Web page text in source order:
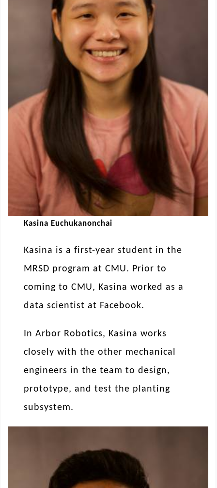
Kasina Euchukanonchai
Kasina is a first-year student in the
MRSD program at CMU. Prior to
coming to CMU, Kasina worked as a
data scientist at Facebook.
In Arbor Robotics, Kasina works
closely with the other mechanical
engineers in the team to design,
prototype, and test the planting
subsystem.